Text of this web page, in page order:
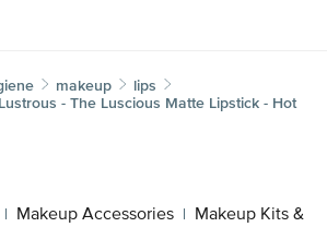
makeup
lips
- The Luscious Matte Lipstick - Hot
| Makeup Accessories | Makeup Kits &